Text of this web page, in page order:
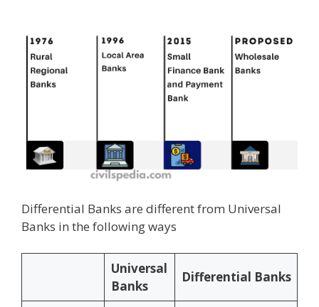
Differential Banks are different from Universal
Banks in the following ways
Universal
Banks
Differential Banks